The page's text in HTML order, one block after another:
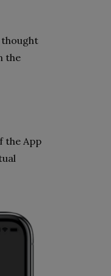
thought
the
the App